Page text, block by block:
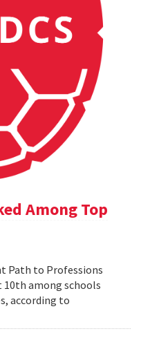
Among Top
Path to Professions
among schools
according to